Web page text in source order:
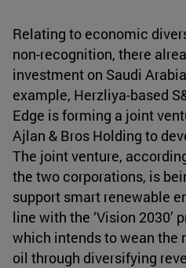
Relating to economic
non-recognition, there
investment on Saudi
example, Herzliya-based
Edge is forming a joint
Ajlan & Bros Holding to
The joint venture,
the two corporations, is
support smart renewable
line with the ‘Vision 2030’
which intends to wean the
oil through diversifying